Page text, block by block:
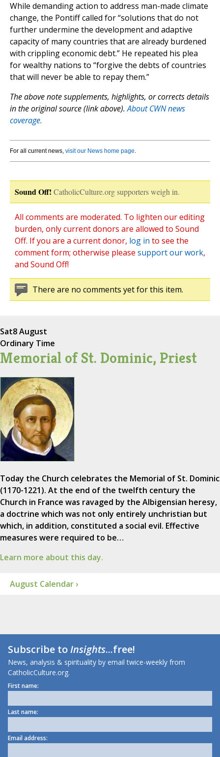
While demanding action to address man-made climate
change, the Pontiff called for “solutions that do not
further undermine the development and adaptive
capacity of many countries that are already burdened
with crippling economic debt.” He repeated his plea
for wealthy nations to “forgive the debts of countries
that will never be able to repay them.”
The above note supplements, highlights, or corrects details
in the original source (link above).About CWN news
coverage.
For all current news, visit our News home page.
Sound Off! CatholicCulture.org supporters weigh in.
All comments are moderated. To lighten our editing
burden, only current donors are allowed to Sound
Off. If you are a current donor, log in to see the
comment form; otherwise please support our work,
and Sound Off!
There are no comments yet for this item.
Sat8 August
Ordinary Time
Memorial of St. Dominic, Priest
Today the Church celebrates the Memorial of St. Dominic
(1170-1221). At the end of the twelfth century the
Church in France was ravaged by the Albigensian heresy,
a doctrine which was not only entirely unchristian but
which, in addition, constituted a social evil. Effective
measures were required to be…
Learn more about this day.
August Calendar ›
Subscribe toInsights...free!
News, analysis & spirituality by email twice-weekly from
CatholicCulture.org.
First name:
Last name:
Email address: